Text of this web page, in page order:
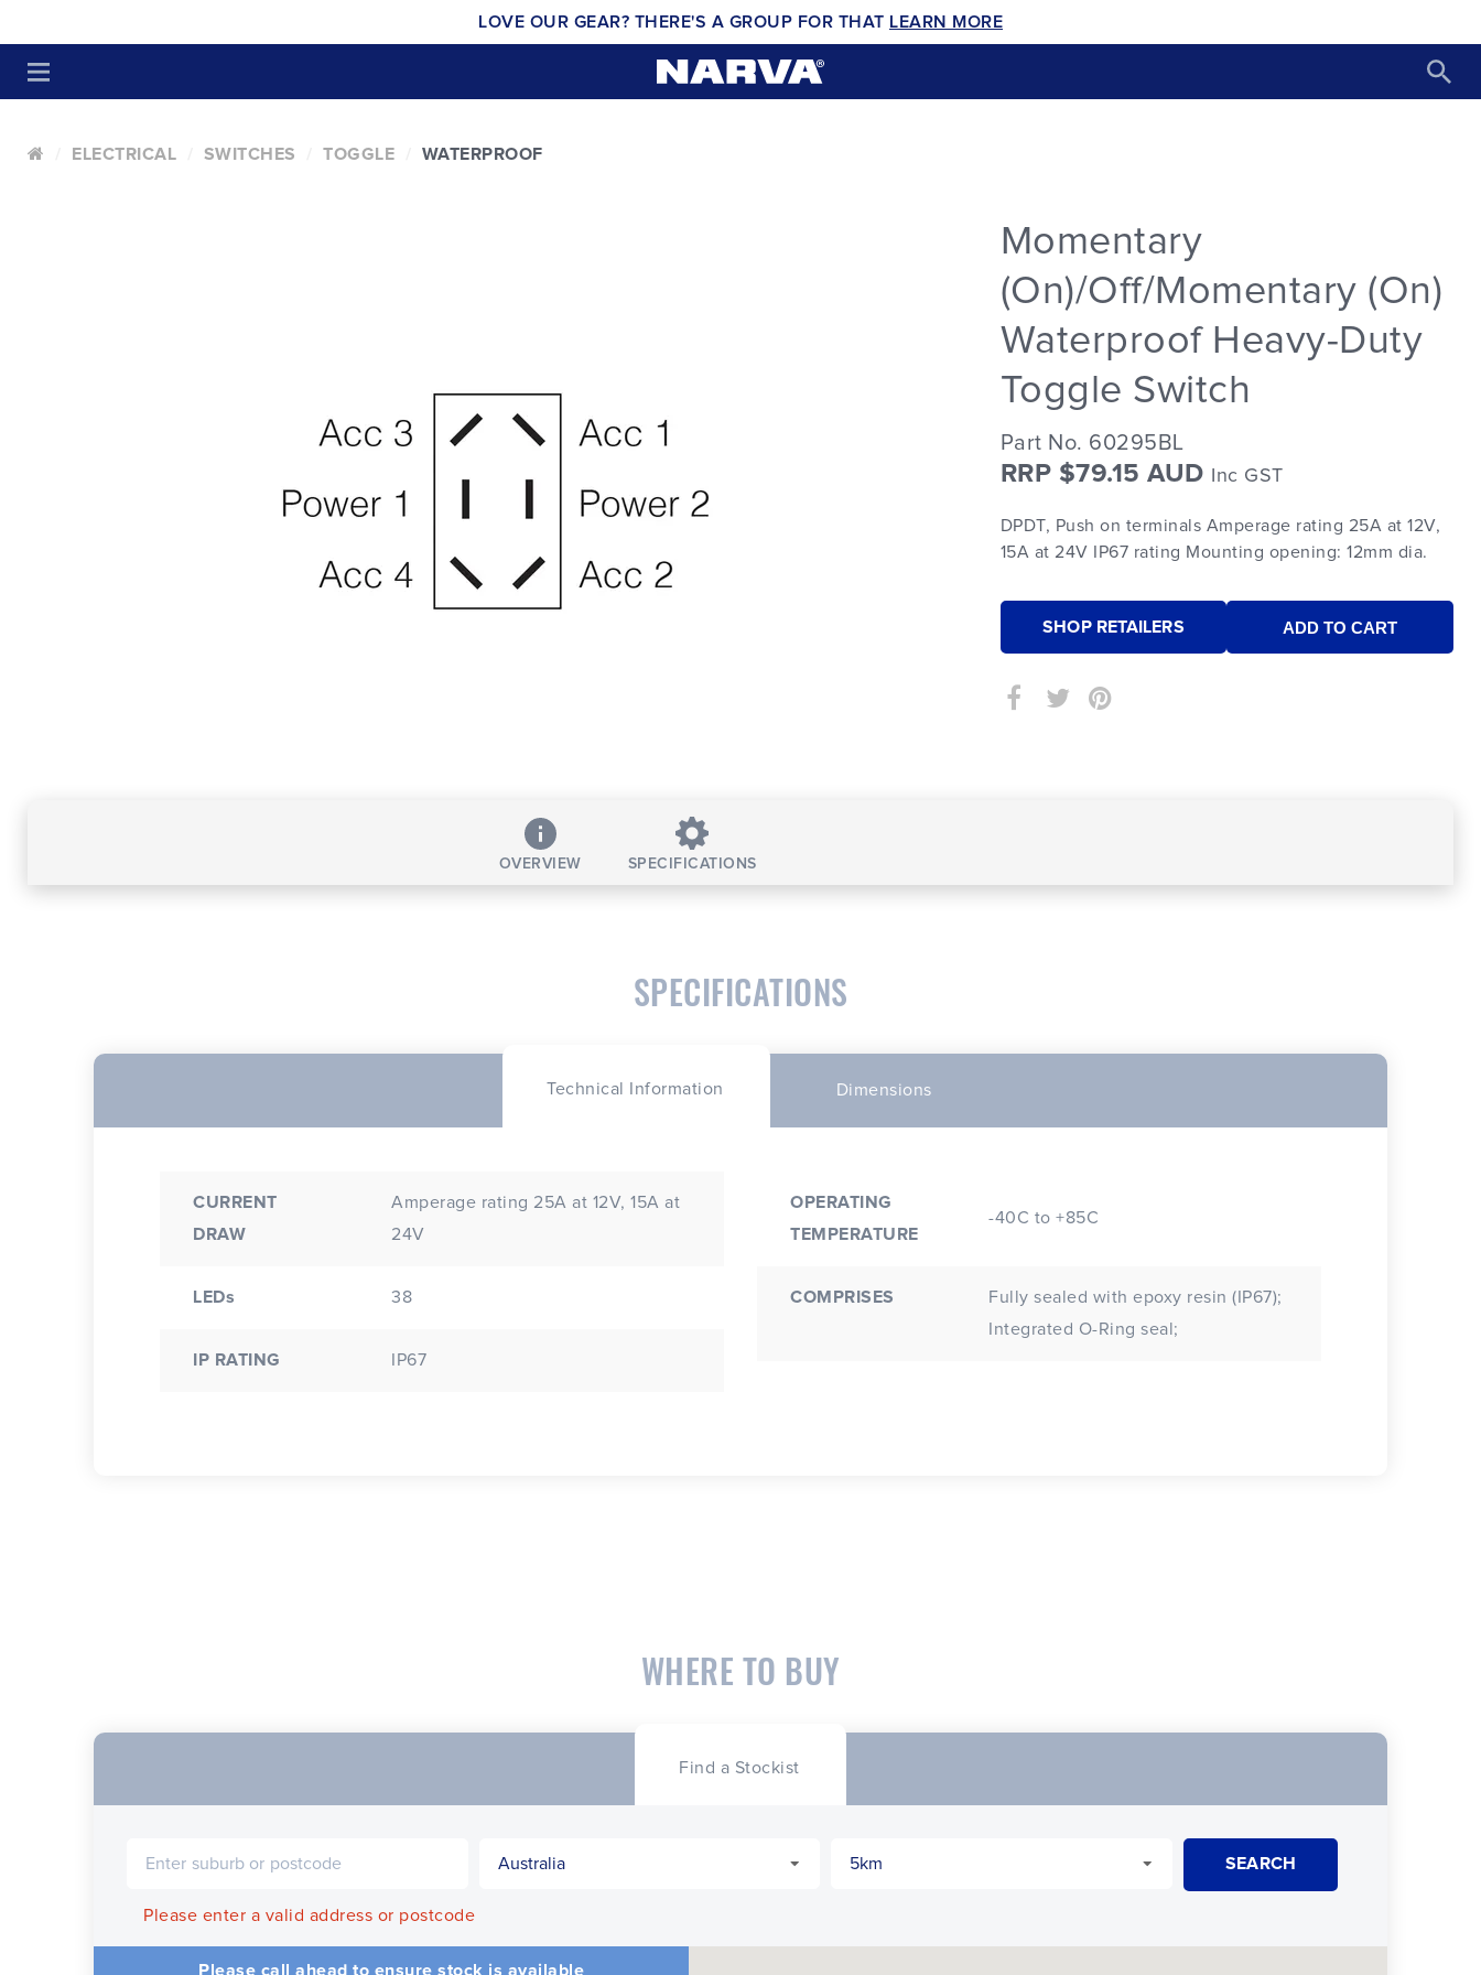
LOVE OUR GEAR? THERE'S A GROUP FOR THAT LEARN MORE
ELECTRICAL SWITCHES TOGGLE WATERPROOF
Momentary
(On)/Off/Momentary (On)
Waterproof Heavy-Duty
Toggle Switch
Part No. 60295BL
RRP $79.15 AUD Inc GST
DPDT, Push on terminals Amperage rating 25A at 12V,
15A at 24V IP67 rating Mounting opening: 12mm dia.
SHOP RETAILERS
OVERVIEW SPECIFICATIONS
SPECIFICATIONS
Technical Information Dimensions
CURRENT
DRAW
Amperage rating 25A at 12V, 15A at
24V
LEDs 38
IP RATING IP67
OPERATING
TEMPERATURE
-40C to +85C
COMPRISES
Fully sealed with epoxy resin (IP67);
Integrated O-Ring seal;
WHERE TO BUY
Find a Stockist
Please enter a valid address or postcode
Please call ahead to ensure stock is available